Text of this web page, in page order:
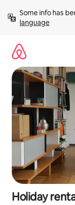
content
Some info has
language
Holiday